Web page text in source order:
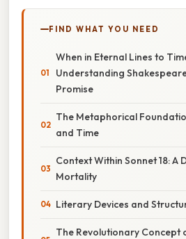
FIND WHAT YOU NEED
When in Eternal Lines to
Understanding
Promise
The Metaphorical
and Time
Context Within Sonnet 18: A
Mortality
Literary Devices and
The Revolutionary Concept